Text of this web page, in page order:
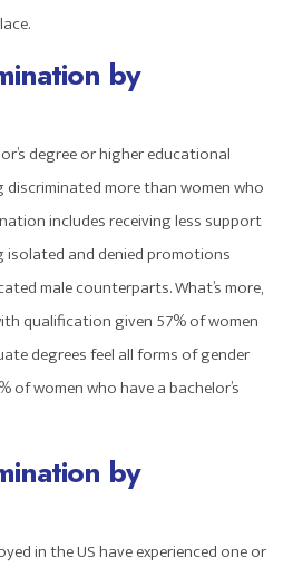
by
degree or higher educational
more than women who
includes receiving less support
and denied promotions
male counterparts. What’s more,
qualification given 57% of women
degrees feel all forms of gender
women who have a bachelor’s
by
in the US have experienced one or